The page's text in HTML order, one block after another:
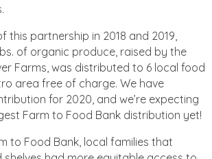
this partnership in 2018 and 2019,
of organic produce, raised by the
Farms, was distributed to 6 local food
area free of charge. We have
for 2020, and we’re expecting
Farm to Food Bank distribution yet!
to Food Bank, local families that